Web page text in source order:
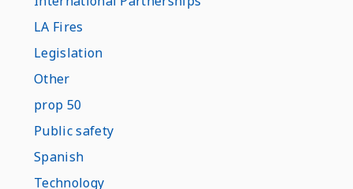
LA Fires
Legislation
Other
prop 50
Public safety
Spanish
Technology